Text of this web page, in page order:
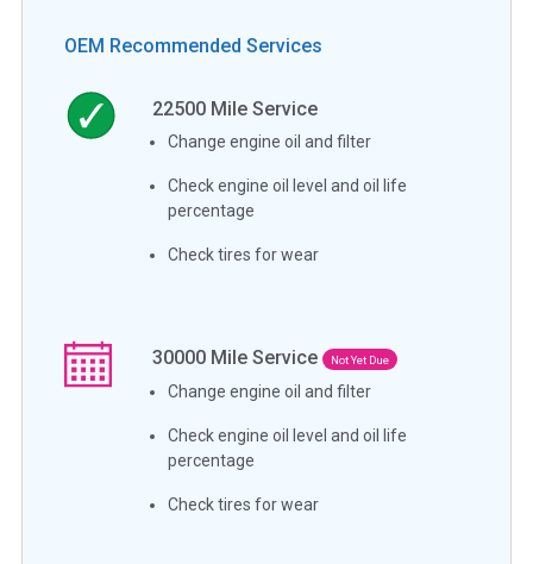
OEM Recommended Services
22500 Mile Service
Change engine oil and filter
Check engine oil level and oil life
percentage
Check tires for wear
30000 Mile Service Not Yet Due
Change engine oil and filter
Check engine oil level and oil life
percentage
Check tires for wear